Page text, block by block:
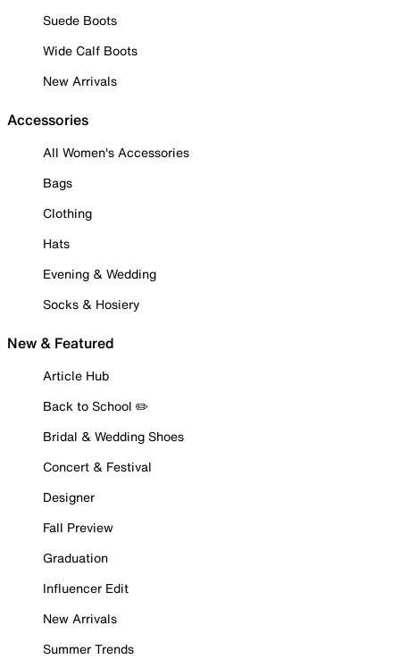
Suede Boots
Wide Calf Boots
New Arrivals
Accessories
All Women's Accessories
Bags
Clothing
Hats
Evening & Wedding
Socks & Hosiery
New & Featured
Article Hub
Back to School ✏️
Bridal & Wedding Shoes
Concert & Festival
Designer
Fall Preview
Graduation
Influencer Edit
New Arrivals
Summer Trends